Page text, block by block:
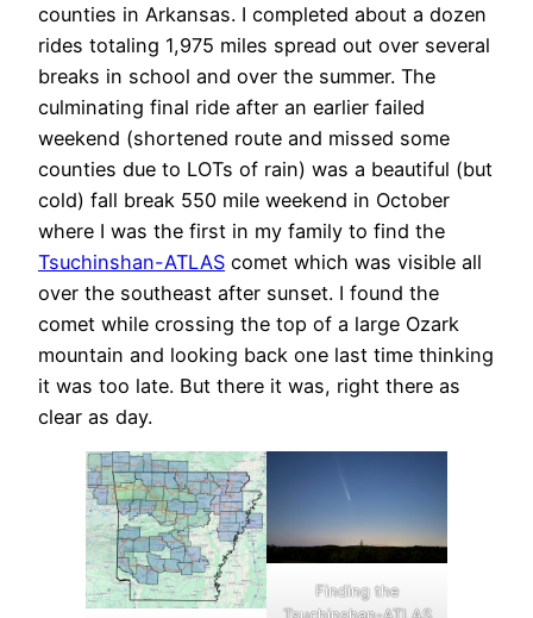
counties in Arkansas. I completed about a dozen
rides totaling 1,975 miles spread out over several
breaks in school and over the summer. The
culminating final ride after an earlier failed
weekend (shortened route and missed some
counties due to LOTs of rain) was a beautiful (but
cold) fall break 550 mile weekend in October
where I was the first in my family to find the
Tsuchinshan-ATLAS comet which was visible all
over the southeast after sunset. I found the
comet while crossing the top of a large Ozark
mountain and looking back one last time thinking
it was too late. But there it was, right there as
clear as day.
Finding the